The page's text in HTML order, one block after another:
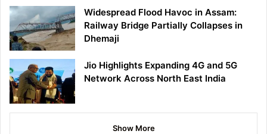
Widespread Flood Havoc in Assam:
Railway Bridge Partially Collapses in
Dhemaji
Jio Highlights Expanding 4G and 5G
Network Across North East India
Show More